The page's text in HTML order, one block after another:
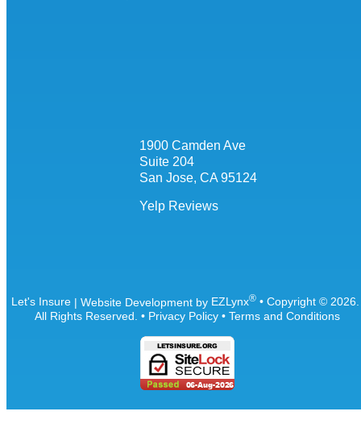
1900 Camden Ave
Suite 204
San Jose, CA 95124
Yelp Reviews
Let's Insure | Website Development by EZLynx® • Copyright ©
All Rights Reserved. • Privacy Policy • Terms and Conditions